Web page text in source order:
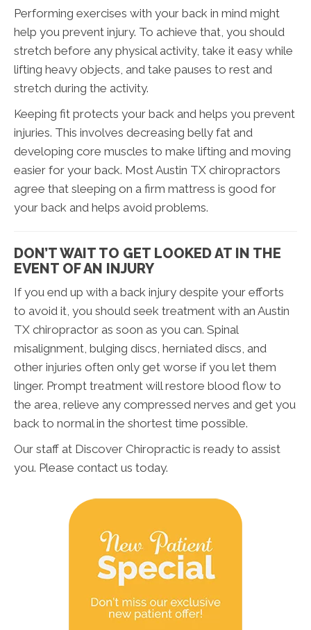
Performing exercises with your back in mind might
help you prevent injury. To achieve that, you should
stretch before any physical activity, take it easy while
lifting heavy objects, and take pauses to rest and
stretch during the activity.
Keeping fit protects your back and helps you prevent
injuries. This involves decreasing belly fat and
developing core muscles to make lifting and moving
easier for your back. Most Austin TX chiropractors
agree that sleeping on a firm mattress is good for
your back and helps avoid problems.
DON’T WAIT TO GET LOOKED AT IN THE
EVENT OF AN INJURY
If you end up with a back injury despite your efforts
to avoid it, you should seek treatment with an Austin
TX chiropractor as soon as you can. Spinal
misalignment, bulging discs, herniated discs, and
other injuries often only get worse if you let them
linger. Prompt treatment will restore blood flow to
the area, relieve any compressed nerves and get you
back to normal in the shortest time possible.
Our staff at Discover Chiropractic is ready to assist
you. Please contact us today.